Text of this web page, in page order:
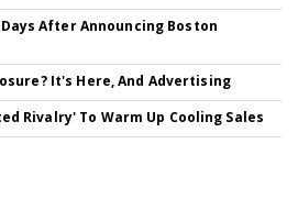
After Announcing Boston
It's Here, And Advertising
Rivalry' To Warm Up Cooling Sales